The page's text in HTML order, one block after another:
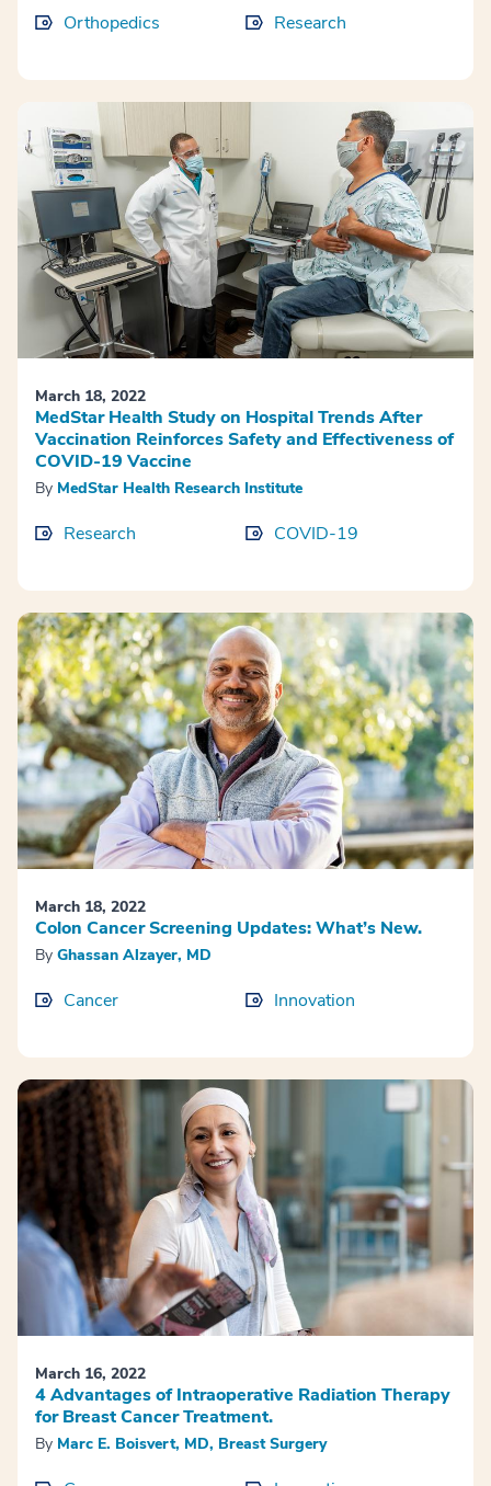
Orthopedics Research
March 18, 2022
MedStar Health Study on Hospital Trends After
Vaccination Reinforces Safety and Effectiveness of
COVID-19 Vaccine
By MedStar Health Research Institute
Research COVID-19
March 18, 2022
Colon Cancer Screening Updates: What’s New.
By Ghassan Alzayer, MD
Cancer Innovation
March 16, 2022
4 Advantages of Intraoperative Radiation Therapy
for Breast Cancer Treatment.
By Marc E. Boisvert, MD, Breast Surgery